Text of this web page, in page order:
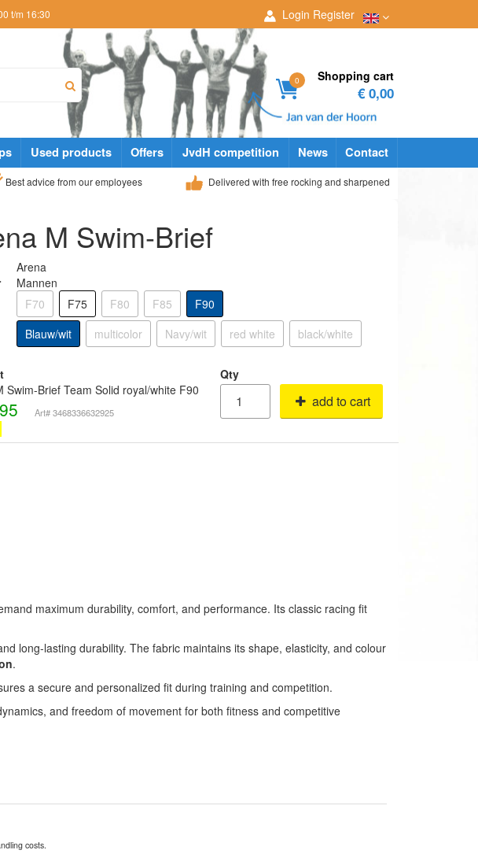
t/m 16:30 Login Register
0 Shopping cart
€ 0,00
Used products Offers JvdH competition News Contact
Best advice from our employees Delivered with free rocking and sharpened
M Swim-Brief
Arena
Mannen
F70 F75 F80 F85
F90
Blauw/wit multicolor Navy/wit red white black/white
Qty
Swim-Brief Team Solid royal/white F90
Art# 3468336632925
add to cart
maximum durability, comfort, and performance. Its classic racing fit
long-lasting durability. The fabric maintains its shape, elasticity, and colour
.
a secure and personalized fit during training and competition.
and freedom of movement for both fitness and competitive
costs.